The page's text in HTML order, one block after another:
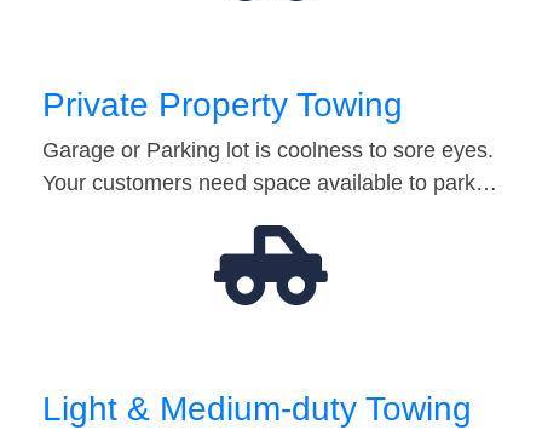
Private Property Towing
Garage or Parking lot is coolness to sore eyes.
Your customers need space available to park…
Light & Medium-duty Towing